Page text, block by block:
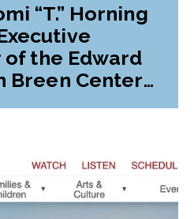
“T.” Horning
the Edward
Breen Center